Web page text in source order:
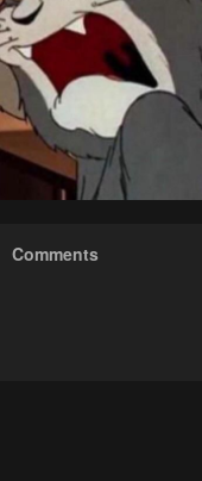
Comments